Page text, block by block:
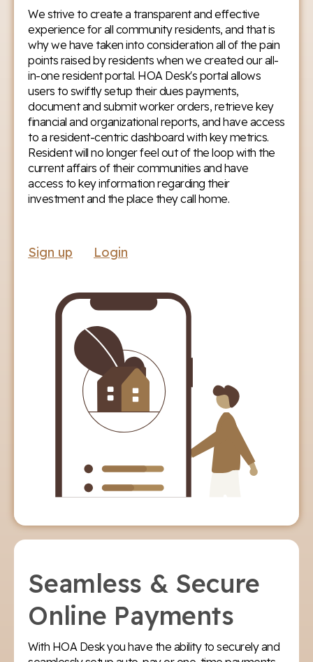
We strive to create a transparent and effective
experience for all community residents, and that is
why we have taken into consideration all of the pain
points raised by residents when we created our all-
in-one resident portal. HOA Desk's portal allows
users to swiftly setup their dues payments,
document and submit worker orders, retrieve key
financial and organizational reports, and have access
to a resident-centric dashboard with key metrics.
Resident will no longer feel out of the loop with the
current affairs of their communities and have
access to key information regarding their
investment and the place they call home.
Sign up Login
Seamless & Secure
Online Payments
With HOA Desk you have the ability to securely and